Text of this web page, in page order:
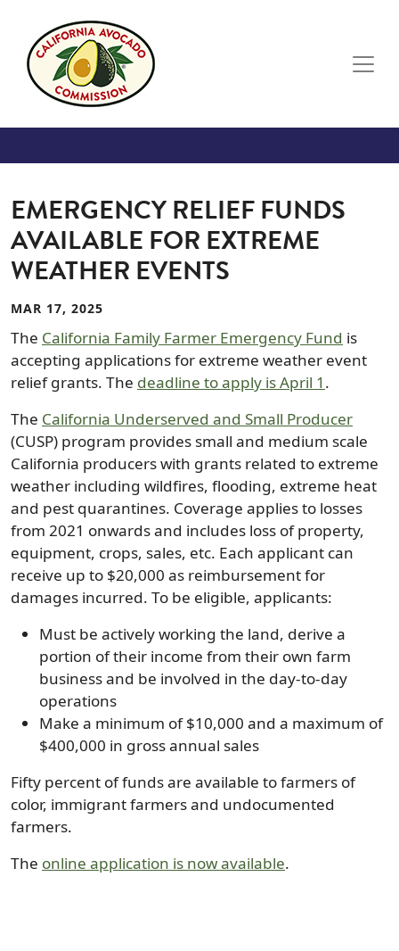
EMERGENCY RELIEF FUNDS
AVAILABLE FOR EXTREME
WEATHER EVENTS
MAR 17, 2025
The California Family Farmer Emergency Fund is
accepting applications for extreme weather event
relief grants. The deadline to apply is April 1 .
The California Underserved and Small Producer
(CUSP) program provides small and medium scale
California producers with grants related to extreme
weather including wildfires, flooding, extreme heat
and pest quarantines. Coverage applies to losses
from 2021 onwards and includes loss of property,
equipment, crops, sales, etc. Each applicant can
receive up to $20,000 as reimbursement for
damages incurred. To be eligible, applicants:
Must be actively working the land, derive a
portion of their income from their own farm
business and be involved in the day-to-day
operations
Make a minimum of $10,000 and a maximum of
$400,000 in gross annual sales
Fifty percent of funds are available to farmers of
color, immigrant farmers and undocumented
farmers.
The online application is now available.